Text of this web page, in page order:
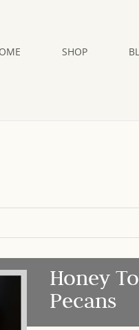
SHOP
Honey
Pecans